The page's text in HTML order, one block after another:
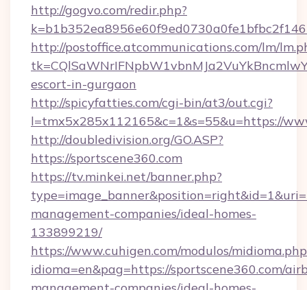
http://gogvo.com/redir.php?
http://postoffice.atcommunications.com/lm/
escort-in-gurgaon
http://spicyfatties.com/cgi-bin/at3/out.cgi?
l=tmx5x285x112165&c=1&s=55&u=https://
http://doubledivision.org/GO.ASP?
https://sportscene360.com
https://tv.minkei.net/banner.php?
management-companies/ideal-homes-
133899219/
https://www.cuhigen.com/modulos/
idioma=en&pag=https://sportscene360.com/